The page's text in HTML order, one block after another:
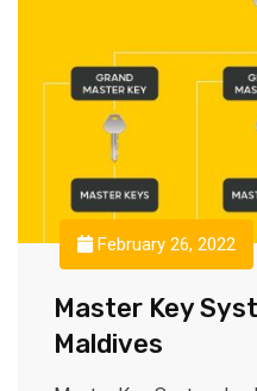
February 26, 2022
Master Key
Maldives